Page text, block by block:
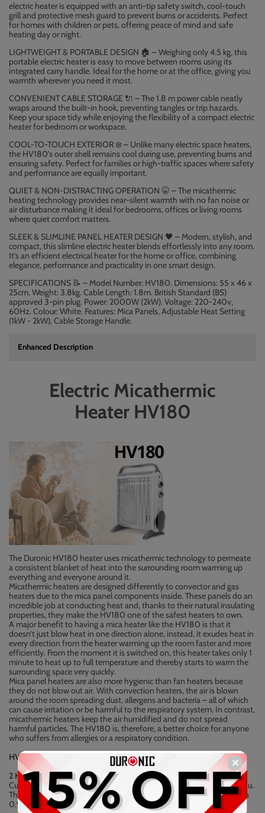
electric heater is equipped with an anti-tip safety switch, cool-touch
grill and protective mesh guard to prevent burns or accidents. Perfect
for homes with children or pets, offering peace of mind and safe
heating day or night.
LIGHTWEIGHT & PORTABLE DESIGN 🏠 – Weighing only 4.5 kg, this
portable electric heater is easy to move between rooms using its
integrated carry handle. Ideal for the home or at the office, giving you
warmth wherever you need it most.
CONVENIENT CABLE STORAGE 🔌 – The 1.8 m power cable neatly
wraps around the built-in hook, preventing tangles or trip hazards.
Keep your space tidy while enjoying the flexibility of a compact electric
heater for bedroom or workspace.
COOL-TO-TOUCH EXTERIOR ❄ ️ – Unlike many electric space heaters,
the HV180’s outer shell remains cool during use, preventing burns and
ensuring safety. Perfect for families or high-traffic spaces where safety
and performance are equally important.
QUIET & NON-DISTRACTING OPERATION 🤫 – The micathermic
heating technology provides near-silent warmth with no fan noise or
air disturbance making it ideal for bedrooms, offices or living rooms
where quiet comfort matters.
SLEEK & SLIMLINE PANEL HEATER DESIGN 🖤 – Modern, stylish, and
compact, this slimline electric heater blends effortlessly into any room.
It’s an efficient electrical heater for the home or office, combining
elegance, performance and practicality in one smart design.
SPECIFICATIONS 📝 – Model Number: HV180. Dimensions: 55 x 46 x
25cm. Weight: 3.8kg. Cable Length: 1.8m. British Standard (BS)
approved 3-pin plug. Power: 2000W (2kW). Voltage: 220-240v,
60Hz. Colour: White. Features: Mica Panels, Adjustable Heat Setting
(1kW - 2kW), Cable Storage Handle.
Enhanced Description
Electric Micathermic
Heater HV180
The Duronic HV180 heater uses micathermic technology to permeate
a consistent blanket of heat into the surrounding room warming up
everything and everyone around it.
Micathermic heaters are designed differently to convector and gas
heaters due to the mica panel components inside. These panels do an
incredible job at conducting heat and, thanks to their natural insulating
properties, they make the HV180 one of the safest heaters to own.
A major benefit to having a mica heater like the HV180 is that it
doesn’t just blow heat in one direction alone, instead, it exudes heat in
every direction from the heater warming up the room faster and more
efficiently. From the moment it is switched on, this heater takes only 1
minute to heat up to full temperature and thereby starts to warm the
surrounding space very quickly.
Mica panel heaters are also more hygienic than fan heaters because
they do not blow out air. With convection heaters, the air is blown
around the room spreading dust, allergens and bacteria – all of which
can cause irritation or be harmful to the respiratory system. In contrast,
micathermic heaters keep the air humidified and do not spread
harmful particles. The HV180 is, therefore, a better choice for anyone
who suffers from allergies or a respiratory condition.
HV180 Features
2 Heat Settings:
Customise your heater to achieve the level of heat that is right for you.
The heat settings can be adjusted with the silver dial: [ I ] switches on
0.9kW -- [ II ] switches on 1.8kW.